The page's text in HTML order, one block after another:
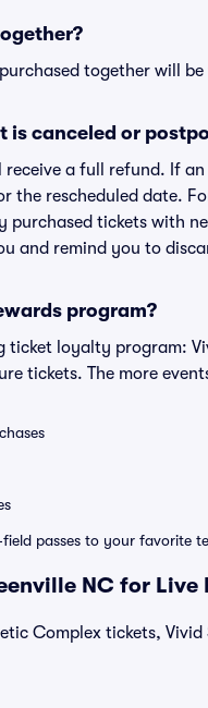
together will
is canceled or
a full refund. If
the rescheduled date.
purchased tickets with
and remind you to
program?
ticket loyalty program:
tickets. The more
field passes to your favorite
NC for Live
Complex tickets,